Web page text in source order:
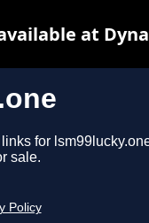
for
sale.
Policy
at